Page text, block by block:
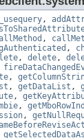
_usequery,
,
,
, delete,
,
, getDataList ,
,
,
,